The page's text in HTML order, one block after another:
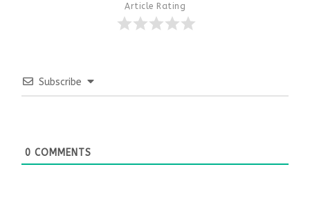
Article Rating
Subscribe
0 COMMENTS